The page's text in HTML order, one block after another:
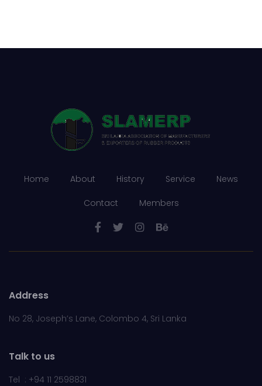
Home About History Service News
Contact Members
Address
No 28, Joseph’s Lane, Colombo 4, Sri Lanka
Talk to us
Tel : +94 11 2598831